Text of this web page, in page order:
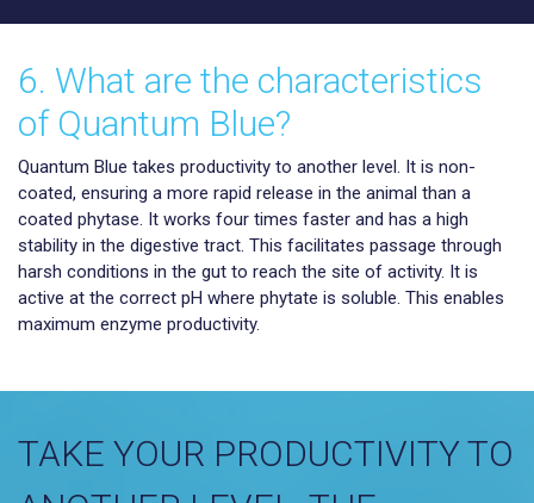
6. What are the characteristics
of Quantum Blue?
Quantum Blue takes productivity to another level. It is non-
coated, ensuring a more rapid release in the animal than a
coated phytase. It works four times faster and has a high
stability in the digestive tract. This facilitates passage through
harsh conditions in the gut to reach the site of activity. It is
active at the correct pH where phytate is soluble. This enables
maximum enzyme productivity.
TAKE YOUR PRODUCTIVITY TO